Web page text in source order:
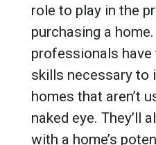
role to play in the
purchasing a
professionals have
skills necessary to
homes that aren’t
naked eye. They’ll
with a home’s